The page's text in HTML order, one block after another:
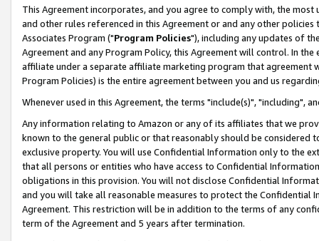
This Agreement incorporates, and you agree to comply with, the
and other rules referenced in this Agreement or and any other
Associates Program ("Program Policies"), including any updates of
Agreement and any Program Policy, this Agreement will control. In
affiliate under a separate affiliate marketing program that agreement
Program Policies) is the entire agreement between you and us
Whenever used in this Agreement, the terms "include(s)", "including",
Any information relating to Amazon or any of its affiliates that we
known to the general public or that reasonably should be considered
exclusive property. You will use Confidential Information only to the
that all persons or entities who have access to Confidential
obligations in this provision. You will not disclose Confidential
and you will take all reasonable measures to protect the Confidential
Agreement. This restriction will be in addition to the terms of any
term of the Agreement and 5 years after termination.